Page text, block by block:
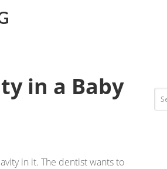
in a Baby
in it. The dentist wants to